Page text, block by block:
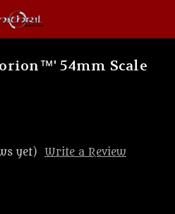
54mm Scale
yet)
Write a Review